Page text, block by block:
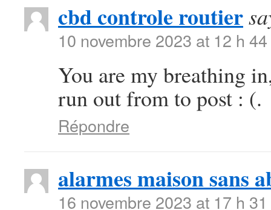
cbd controle routier
10 novembre 2023 at 12 h
You are my breathing
run out from to post : (.
Répondre
alarmes maison sans
16 novembre 2023 at 17 h